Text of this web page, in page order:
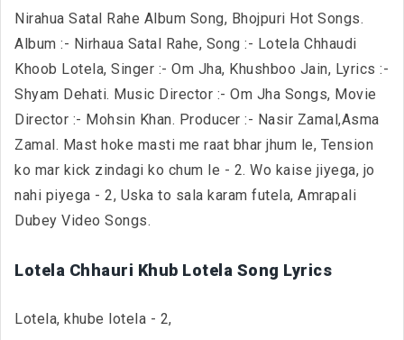
Nirahua Satal Rahe Album Song, Bhojpuri Hot Songs.
Album :- Nirhaua Satal Rahe, Song :- Lotela Chhaudi
Khoob Lotela, Singer :- Om Jha, Khushboo Jain, Lyrics :-
Shyam Dehati. Music Director :- Om Jha Songs, Movie
Director :- Mohsin Khan. Producer :- Nasir Zamal,Asma
Zamal. Mast hoke masti me raat bhar jhum le, Tension
ko mar kick zindagi ko chum le - 2. Wo kaise jiyega, jo
nahi piyega - 2, Uska to sala karam futela, Amrapali
Dubey Video Songs.
Lotela Chhauri Khub Lotela Song Lyrics
Lotela, khube lotela - 2,